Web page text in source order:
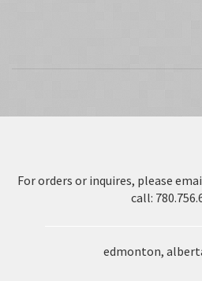
For orders or inquires, please
call:
edmonton,